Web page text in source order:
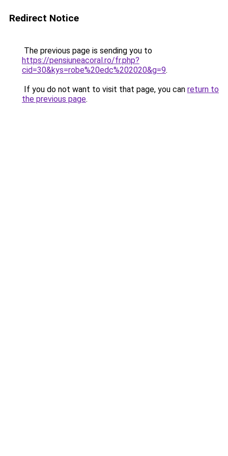
Redirect Notice
The previous page is sending you to
https://pensiuneacoral.ro/fr.php?
cid=30&kys=robe%20edc%202020&g=9.
If you do not want to visit that page, you can return to
the previous page.